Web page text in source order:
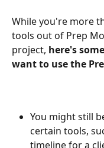
While you're more
tools out of Prep
project, here's
want to use the
You might still
certain tools,
timeline for a